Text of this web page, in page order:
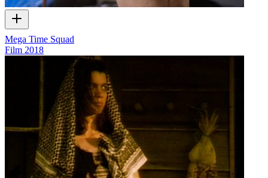
Mega Time Squad
Film 2018